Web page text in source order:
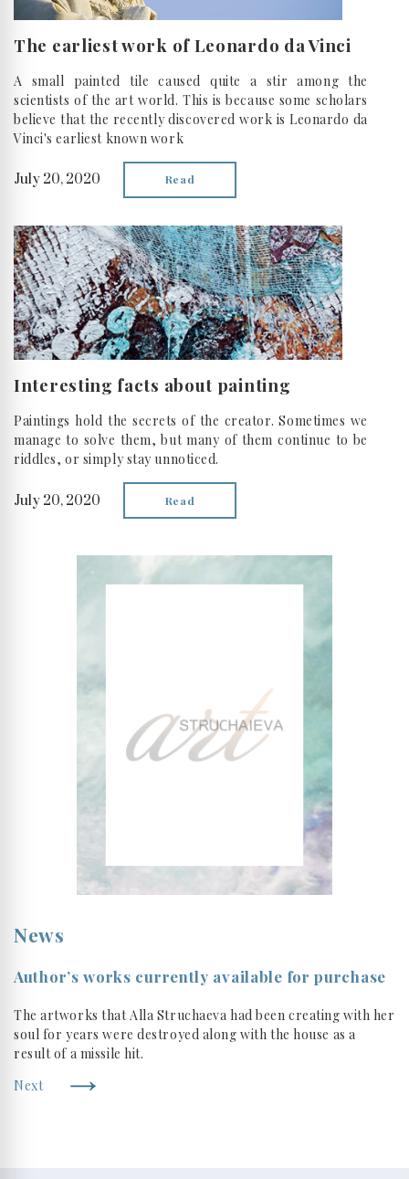
The earliest work of Leonardo da Vinci
A small painted tile caused quite a stir among the
scientists of the art world. This is because some scholars
believe that the recently discovered work is Leonardo da
Vinci's earliest known work
July 20, 2020 Read
Interesting facts about painting
Paintings hold the secrets of the creator. Sometimes we
manage to solve them, but many of them continue to be
riddles, or simply stay unnoticed.
July 20, 2020 Read
News
Author’s works currently available for purchase
The artworks that Alla Struchaeva had been creating with her
soul for years were destroyed along with the house as a
result of a missile hit.
Next